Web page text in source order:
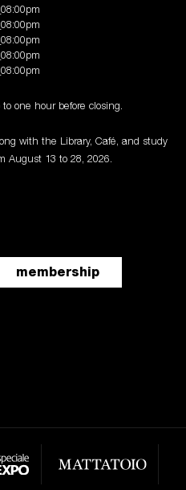
one hour before closing.
with the Library, Café, and study
August 13 to 28, 2026.
membership